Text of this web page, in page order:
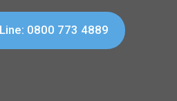
0800 773 4889